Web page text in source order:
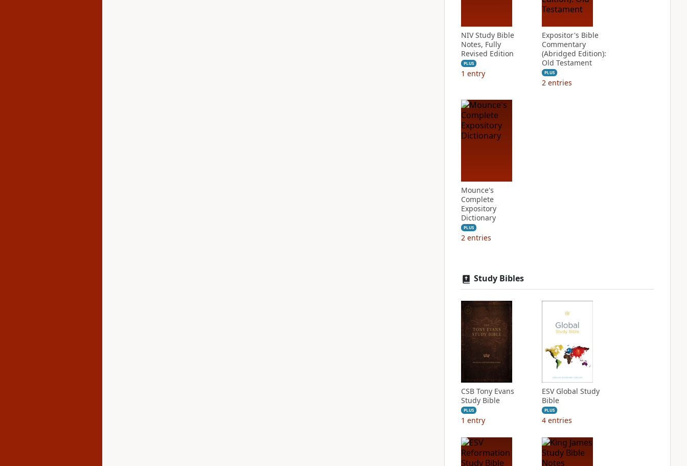
NIV Study Bible
Notes, Fully
Revised Edition
PLUS
1 entry
Expositor's Bible
Commentary
(Abridged Edition):
Old Testament
PLUS
2 entries
Mounce's
Complete
Expository
Dictionary
PLUS
2 entries
Study Bibles
CSB Tony Evans
Study Bible
PLUS
1 entry
ESV Global Study
Bible
PLUS
4 entries